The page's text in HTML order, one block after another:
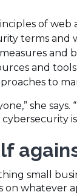
of web
terms and
and
and
to
she
is
small
whatever